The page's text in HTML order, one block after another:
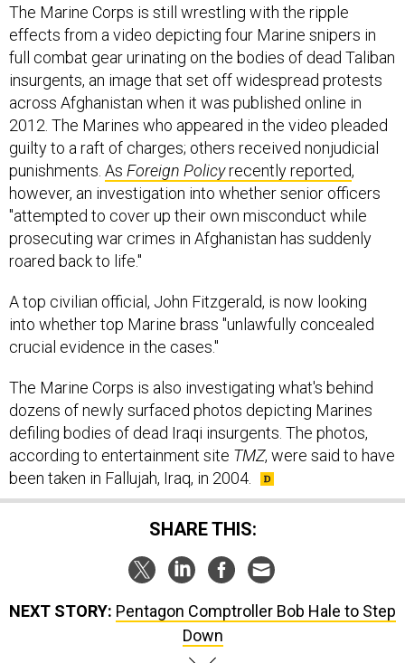
effects from a video depicting four Marine snipers in
full combat gear urinating on the bodies of dead Taliban
insurgents, an image that set off widespread protests
across Afghanistan when it was published online in
2012. The Marines who appeared in the video pleaded
guilty to a raft of charges; others received nonjudicial
punishments. As Foreign Policyrecently reported,
however, an investigation into whether senior officers
"attempted to cover up their own misconduct while
prosecuting war crimes in Afghanistan has suddenly
roared back to life."
into whether top Marine brass "unlawfully concealed
crucial evidence in the cases."
dozens of newly surfaced photos depicting Marines
defiling bodies of dead Iraqi insurgents. The photos,
according to entertainment siteTMZ, were said to have
been taken in Fallujah, Iraq, in 2004.
SHARE THIS:
Down